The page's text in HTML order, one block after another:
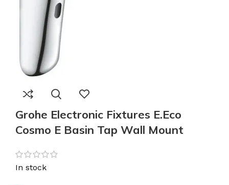
Grohe Electronic Fixtures E.Eco
Cosmo E Basin Tap Wall Mount
In stock